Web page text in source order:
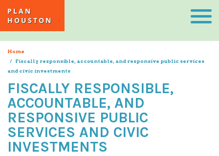
main
content
PLAN
HOUSTON
Home
Fiscally responsible, accountable, and responsive public services
and civic investments
FISCALLY RESPONSIBLE,
ACCOUNTABLE, AND
RESPONSIVE PUBLIC
SERVICES AND CIVIC
INVESTMENTS